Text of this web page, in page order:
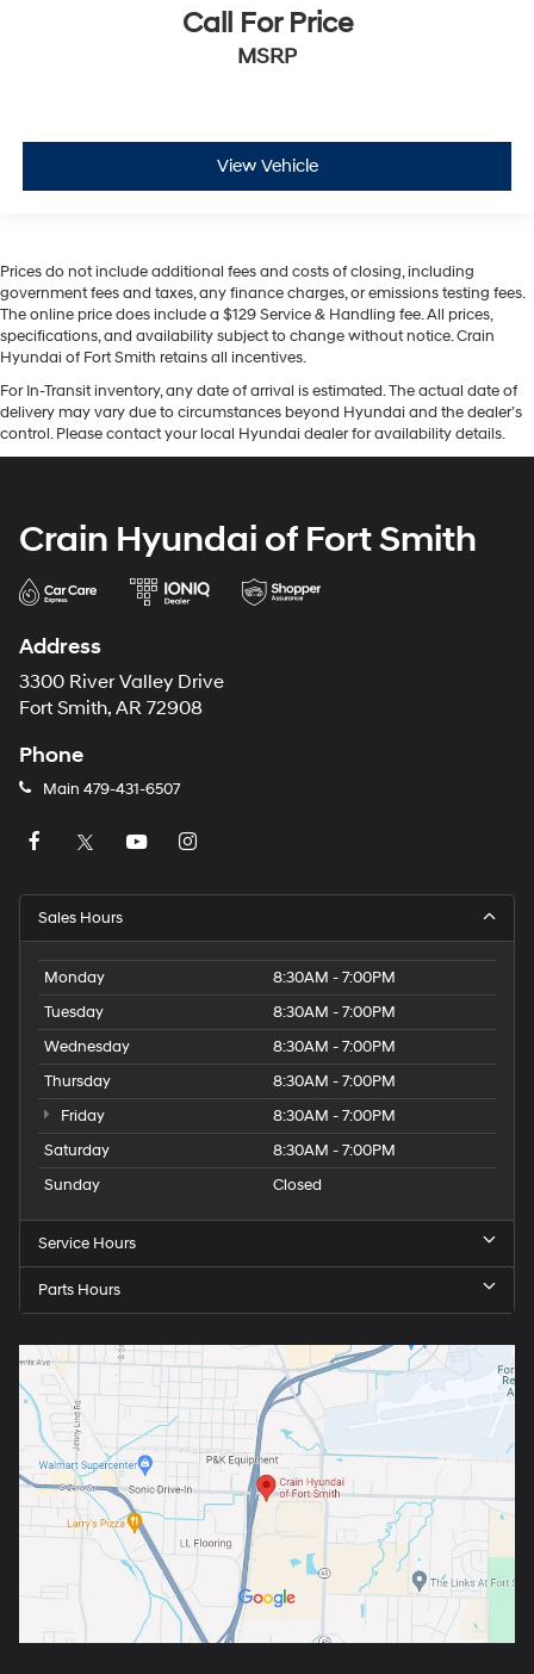
Call For Price
MSRP
View Vehicle
Prices do not include additional fees and costs of closing, including
government fees and taxes, any finance charges, or emissions testing fees.
The online price does include a $129 Service & Handling fee. All prices,
specifications, and availability subject to change without notice. Crain
Hyundai of Fort Smith retains all incentives.
For In-Transit inventory, any date of arrival is estimated. The actual date of
delivery may vary due to circumstances beyond Hyundai and the dealer’s
control. Please contact your local Hyundai dealer for availability details.
Crain Hyundai of Fort Smith
Address
3300 River Valley Drive
Fort Smith, AR 72908
Phone
Main 479-431-6507
Sales Hours
Monday
8:30AM - 7:00PM
Tuesday
8:30AM - 7:00PM
Wednesday
8:30AM - 7:00PM
Thursday
8:30AM - 7:00PM
Friday
8:30AM - 7:00PM
Saturday
8:30AM - 7:00PM
Sunday
Closed
Service Hours
Parts Hours